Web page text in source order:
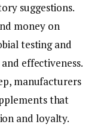
suggestions.
money on
testing and
effectiveness.
manufacturers
that
and loyalty.